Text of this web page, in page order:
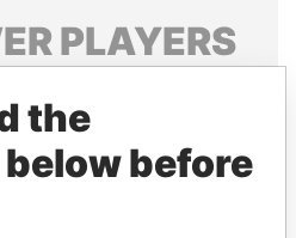
PLAYERS
relatives and associates.
the
before